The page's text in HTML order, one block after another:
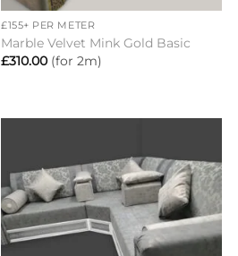
£155+ PER METER
Marble Velvet Mink Gold Basic
£310.00(for 2m)
Add to
wishlist